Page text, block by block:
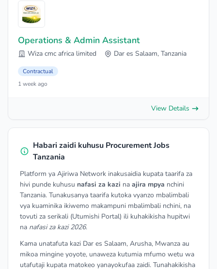
Operations & Admin Assistant
Wiza cmc africa limited Dar es Salaam, Tanzania
Contractual
1 week ago
View Details
Habari zaidi kuhusu Procurement Jobs
Tanzania
Platform ya Ajiriwa Network inakusaidia kupata taarifa za
hivi punde kuhusu nafasi za kazi na ajira mpya nchini
Tanzania. Tunakusanya taarifa kutoka vyanzo mbalimbali
vya kuaminika ikiwemo makampuni mbalimbali nchini, na
tovuti za serikali (Utumishi Portal) ili kuhakikisha hupitwi
na nafasi za kazi 2026.
Kama unatafuta kazi Dar es Salaam, Arusha, Mwanza au
mikoa mingine yoyote, unaweza kutumia mfumo wetu wa
utafutaji kupata matokeo yanayokufaa zaidi. Tunahakikisha